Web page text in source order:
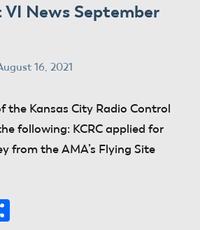
News September
16, 2021
the Kansas City Radio Control
following: KCRC applied for
from the AMA’s Flying Site